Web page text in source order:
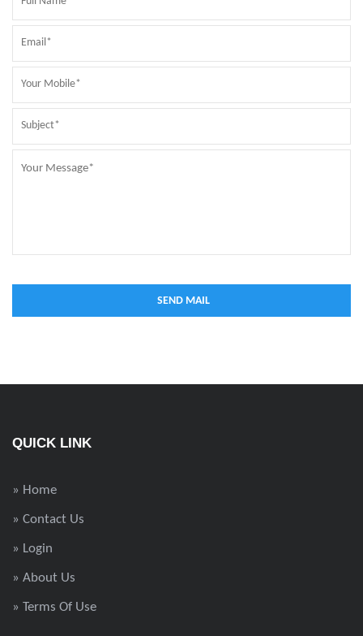
QUICK LINK
» Home
» Contact Us
» Login
» About Us
» Terms Of Use